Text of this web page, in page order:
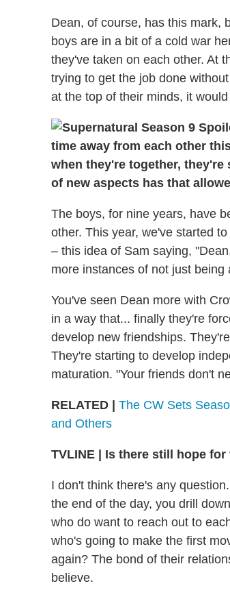
Dean, of course, has this mark,
boys are in a bit of a cold war
they've taken on each other. At
trying to get the job done
at the top of their minds, it
time away from each other
when they're together, they're
of new aspects has that
The boys, for nine years, have
other. This year, we've started
– this idea of Sam saying,
more instances of not just
You've seen Dean more with
in a way that... finally they're
develop new friendships.
They're starting to develop
maturation. "Your friends don't
RELATED | The CW Sets
and Others
TVLINE Is there still hope
I don't think there's any
the end of the day, you drill
who do want to reach out to
who's going to make the first
again? The bond of their
believe.